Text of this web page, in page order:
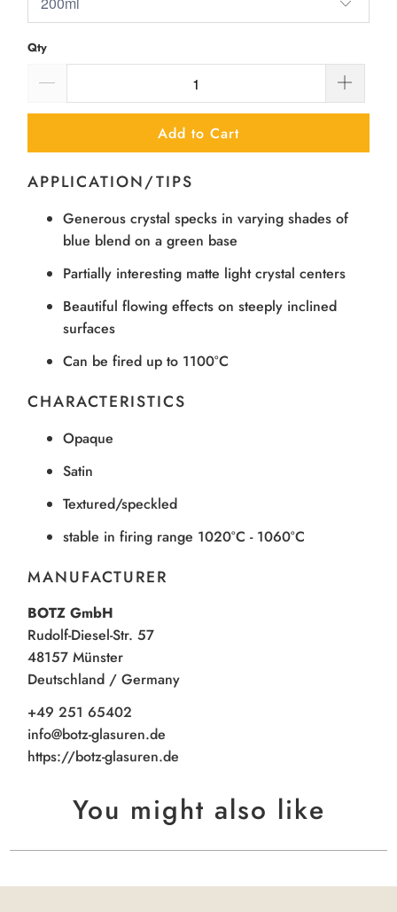
Qty
Add to Cart
APPLICATION/TIPS
Generous crystal specks in varying shades of
blue blend on a green base
Partially interesting matte light crystal centers
Beautiful flowing effects on steeply inclined
surfaces
Can be fired up to 1100°C
CHARACTERISTICS
Opaque
Satin
Textured/speckled
stable in firing range 1020°C - 1060°C
MANUFACTURER
BOTZ GmbH
Rudolf-Diesel-Str. 57
48157 Münster
Deutschland / Germany
+49 251 65402
info@botz-glasuren.de
https://botz-glasuren.de
You might also like